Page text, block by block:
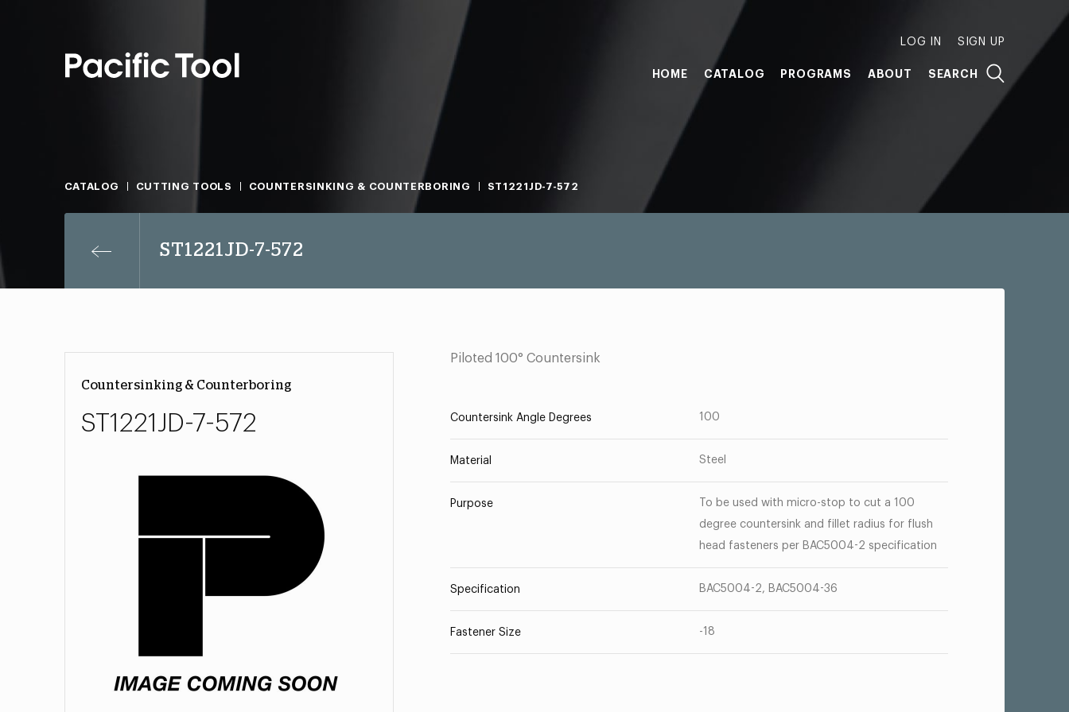
LOG IN SIGN UP
HOME CATALOG PROGRAMS ABOUT SEARCH
CATALOG CUTTING TOOLS COUNTERSINKING & COUNTERBORING ST1221JD-7-572
ST1221JD-7-572
Countersinking & Counterboring
ST1221JD-7-572
Piloted 100° Countersink
Countersink Angle Degrees 100
Material Steel
Purpose
To be used with micro-stop to cut a 100
degree countersink and fillet radius for flush
head fasteners per BAC5004-2 specification
Specification BAC5004-2, BAC5004-36
Fastener Size -18